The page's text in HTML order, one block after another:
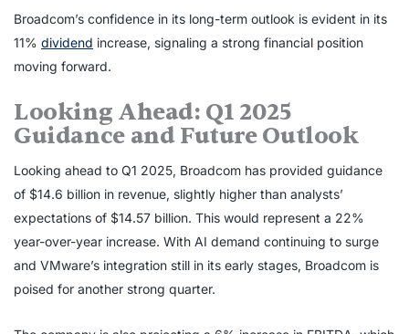
Broadcom’s confidence in its long-term outlook is evident in its
11% dividend increase, signaling a strong financial position
moving forward.
Looking Ahead: Q1 2025
Guidance and Future Outlook
Looking ahead to Q1 2025, Broadcom has provided guidance
of $14.6 billion in revenue, slightly higher than analysts’
expectations of $14.57 billion. This would represent a 22%
year-over-year increase. With AI demand continuing to surge
and VMware’s integration still in its early stages, Broadcom is
poised for another strong quarter.